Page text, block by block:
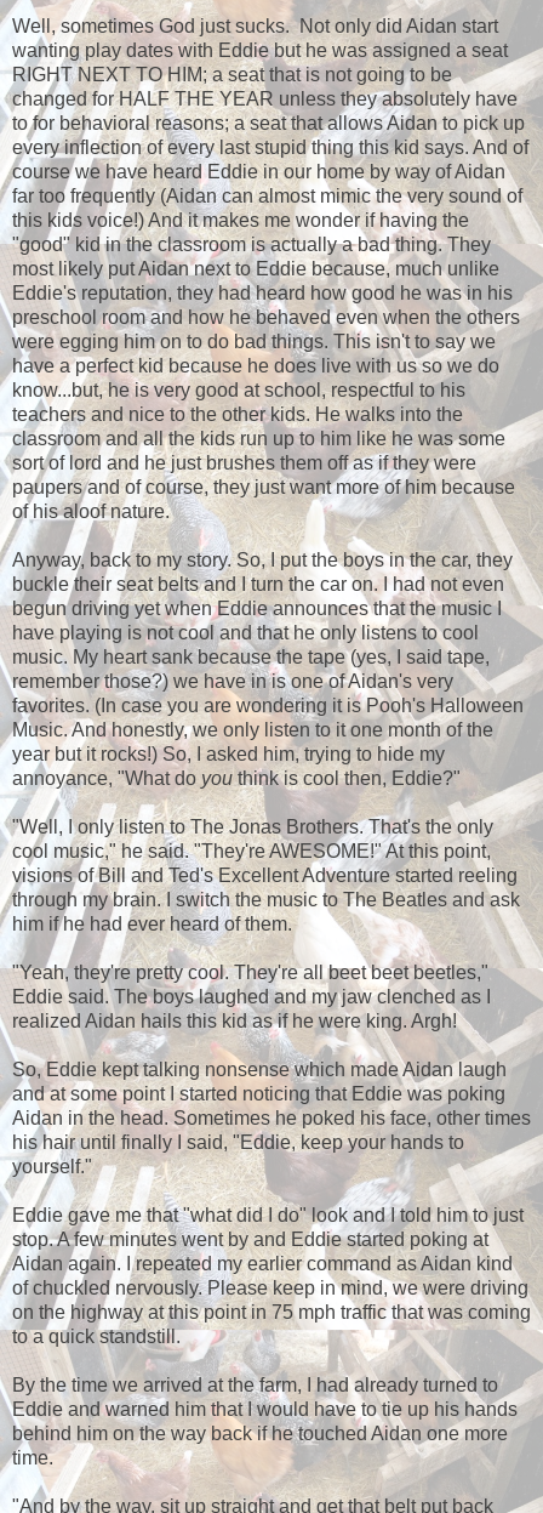
Well, sometimes God just sucks. Not only did Aidan start
wanting play dates with Eddie but he was assigned a seat
RIGHT NEXT TO HIM; a seat that is not going to be
changed for HALF THE YEAR unless they absolutely have
to for behavioral reasons; a seat that allows Aidan to pick up
every inflection of every last stupid thing this kid says. And of
course we have heard Eddie in our home by way of Aidan
far too frequently (Aidan can almost mimic the very sound of
this kids voice!) And it makes me wonder if having the
"good" kid in the classroom is actually a bad thing. They
most likely put Aidan next to Eddie because, much unlike
Eddie's reputation, they had heard how good he was in his
preschool room and how he behaved even when the others
were egging him on to do bad things. This isn't to say we
have a perfect kid because he does live with us so we do
know...but, he is very good at school, respectful to his
teachers and nice to the other kids. He walks into the
classroom and all the kids run up to him like he was some
sort of lord and he just brushes them off as if they were
paupers and of course, they just want more of him because
of his aloof nature.
Anyway, back to my story. So, I put the boys in the car, they
buckle their seat belts and I turn the car on. I had not even
begun driving yet when Eddie announces that the music I
have playing is not cool and that he only listens to cool
music. My heart sank because the tape (yes, I said tape,
remember those?) we have in is one of Aidan's very
favorites. (In case you are wondering it is Pooh's Halloween
Music. And honestly, we only listen to it one month of the
year but it rocks!) So, I asked him, trying to hide my
annoyance, "What do youthink is cool then, Eddie?"
"Well, I only listen to The Jonas Brothers. That's the only
cool music," he said. "They're AWESOME!" At this point,
visions of Bill and Ted's Excellent Adventure started reeling
through my brain. I switch the music to The Beatles and ask
him if he had ever heard of them.
"Yeah, they're pretty cool. They're all beet beet beetles,"
Eddie said. The boys laughed and my jaw clenched as I
realized Aidan hails this kid as if he were king. Argh!
So, Eddie kept talking nonsense which made Aidan laugh
and at some point I started noticing that Eddie was poking
Aidan in the head. Sometimes he poked his face, other times
his hair until finally I said, "Eddie, keep your hands to
yourself."
Eddie gave me that "what did I do" look and I told him to just
stop. A few minutes went by and Eddie started poking at
Aidan again. I repeated my earlier command as Aidan kind
of chuckled nervously. Please keep in mind, we were driving
on the highway at this point in 75 mph traffic that was coming
to a quick standstill.
By the time we arrived at the farm, I had already turned to
Eddie and warned him that I would have to tie up his hands
behind him on the way back if he touched Aidan one more
time.
"And by the way, sit up straight and get that belt put back